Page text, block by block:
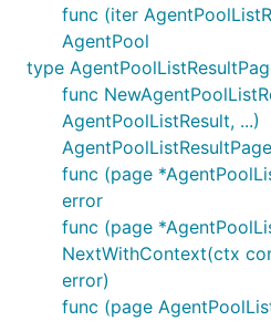
func (iter
AgentPool
type
func
AgentPoolListResult, ...)
AgentPoolListResultPage
func (page
error
func (page
NextWithContext(ctx
error)
func (page